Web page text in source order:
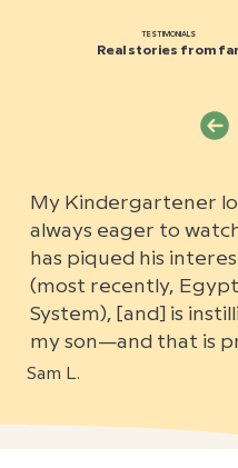
My Kindergartener
always eager to
has piqued his
(most recently,
System), [and] is
my son—and that is
Sam L.
TESTIMONIALS
Real stories from